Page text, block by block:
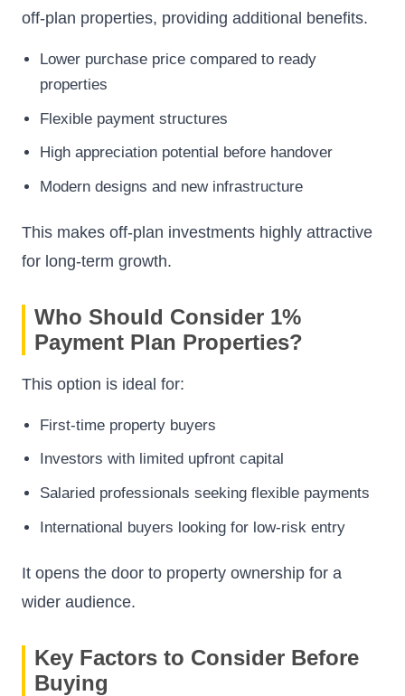
off-plan properties, providing additional benefits.
Lower purchase price compared to ready
properties
Flexible payment structures
High appreciation potential before handover
Modern designs and new infrastructure
This makes off-plan investments highly attractive
for long-term growth.
Who Should Consider 1%
Payment Plan Properties?
This option is ideal for:
First-time property buyers
Investors with limited upfront capital
Salaried professionals seeking flexible payments
International buyers looking for low-risk entry
It opens the door to property ownership for a
wider audience.
Key Factors to Consider Before
Buying